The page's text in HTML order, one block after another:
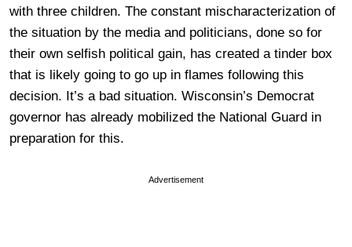
with three children. The constant mischaracterization of
the situation by the media and politicians, done so for
their own selfish political gain, has created a tinder box
that is likely going to go up in flames following this
decision. It’s a bad situation. Wisconsin’s Democrat
governor has already mobilized the National Guard in
preparation for this.
Advertisement